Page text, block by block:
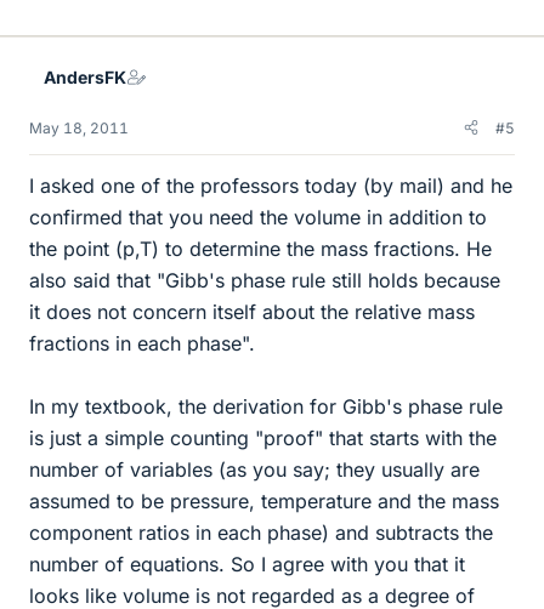
AndersFK
May 18, 2011 #5
I asked one of the professors today (by mail) and he
confirmed that you need the volume in addition to
the point (p,T) to determine the mass fractions. He
also said that "Gibb's phase rule still holds because
it does not concern itself about the relative mass
fractions in each phase".
In my textbook, the derivation for Gibb's phase rule
is just a simple counting "proof" that starts with the
number of variables (as you say; they usually are
assumed to be pressure, temperature and the mass
component ratios in each phase) and subtracts the
number of equations. So I agree with you that it
looks like volume is not regarded as a degree of